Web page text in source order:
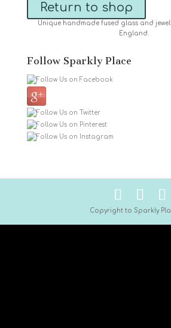
Return to shop
Unique handmade fused glass and
England.
Follow Sparkly Place
Copyright to Sparkly